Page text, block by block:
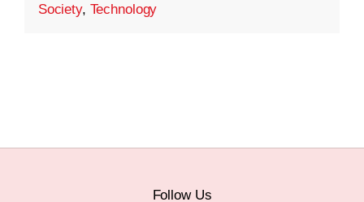
Society, Technology
Follow Us